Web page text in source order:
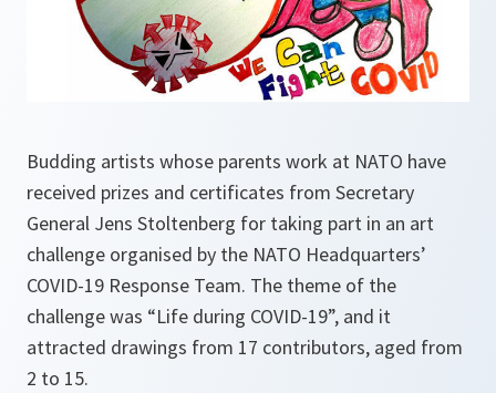
Budding artists whose parents work at NATO have
received prizes and certificates from Secretary
General Jens Stoltenberg for taking part in an art
challenge organised by the NATO Headquarters’
COVID-19 Response Team. The theme of the
challenge was “Life during COVID-19”, and it
attracted drawings from 17 contributors, aged from
2 to 15.